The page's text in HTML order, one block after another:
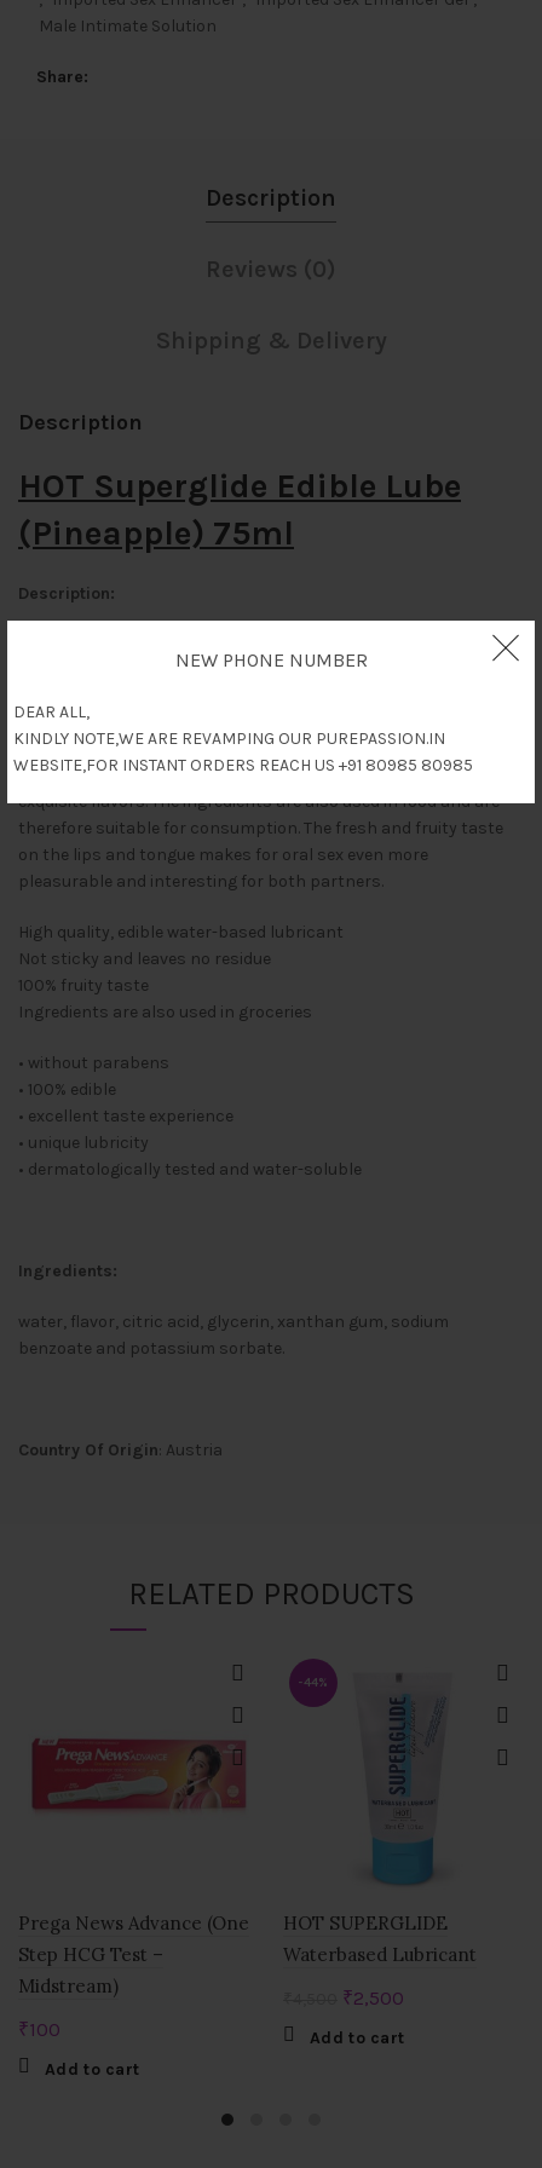
NEW PHONE NUMBER
DEAR ALL,
KINDLY NOTE,WE ARE REVAMPING OUR PUREPASSION.IN
WEBSITE,FOR INSTANT ORDERS REACH US +91 80985 80985
Male Intimate Solution
Share
Description
Reviews (0)
Shipping & Delivery
Description
HOT Superglide Edible Lube
(Pineapple) 75ml
Description:
Fresh & fruity, it turns oral fun and games into a true pleasure.
even more sensual and interesting.
The edible waterbased, lubricating gel which comes with
exquisite flavors. The ingredients are also used in food and are
therefore suitable for consumption. The fresh and fruity taste
on the lips and tongue makes for oral sex even more
pleasurable and interesting for both partners.
High quality, edible water-based lubricant
Not sticky and leaves no residue
100% fruity taste
Ingredients are also used in groceries
• without parabens
• 100% edible
• excellent taste experience
• unique lubricity
• dermatologically tested and water-soluble
Ingredients:
water, flavor, citric acid, glycerin, xanthan gum, sodium
benzoate and potassium sorbate.
Country Of Origin: Austria
RELATED PRODUCTS
Prega News Advance (One
Step HCG Test –
Midstream)
₹100
Add to cart
-44%
HOT SUPERGLIDE
Waterbased Lubricant
Original
price
₹2,500
Add to cart